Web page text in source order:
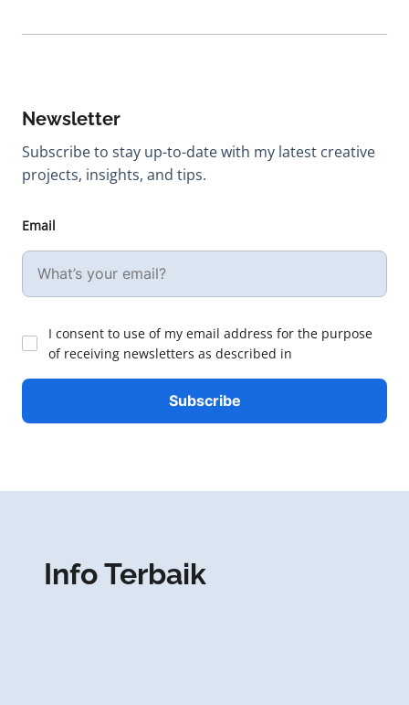
Newsletter
Subscribe to stay up-to-date with my latest creative
projects, insights, and tips.
Email
I consent to use of my email address for the purpose
of receiving newsletters as described in
Info Terbaik